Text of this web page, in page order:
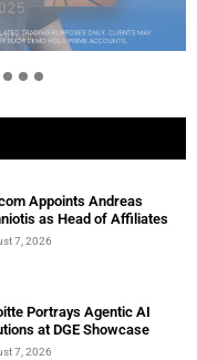
ready for
Appoints Andreas
as Head of Affiliates
7, 2026
Portrays Agentic AI
at DGE Showcase
7, 2026